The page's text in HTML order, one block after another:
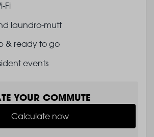
Fi
laundro-mutt
& ready to go
events
YOUR COMMUTE
Calculate now